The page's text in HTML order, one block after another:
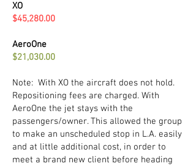
XO
$45,280.00
AeroOne
$21,030.00
Note: With XO the aircraft does not hold.
Repositioning fees are charged. With
AeroOne the jet stays with the
passengers/owner. This allowed the group
to make an unscheduled stop in L.A. easily
and at little additional cost, in order to
meet a brand new client before heading